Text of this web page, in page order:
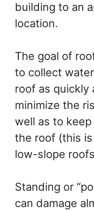
building to an
location.
The goal of
to collect
roof as quickly
minimize the
well as to
the roof (this
low-slope
Standing or
can damage